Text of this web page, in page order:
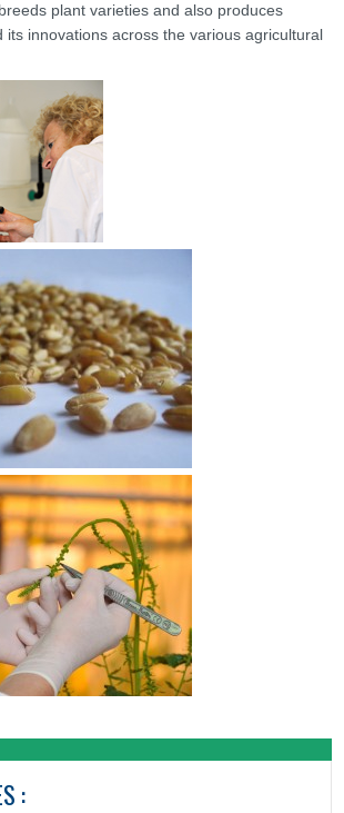
plant varieties and also produces
its innovations across the various agricultural
: